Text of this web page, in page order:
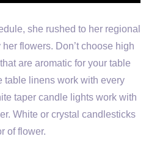
she rushed to her regional
flowers. Don’t choose high
are aromatic for your table
table linens work with every
taper candle lights work with
White or crystal candlesticks
of flower.